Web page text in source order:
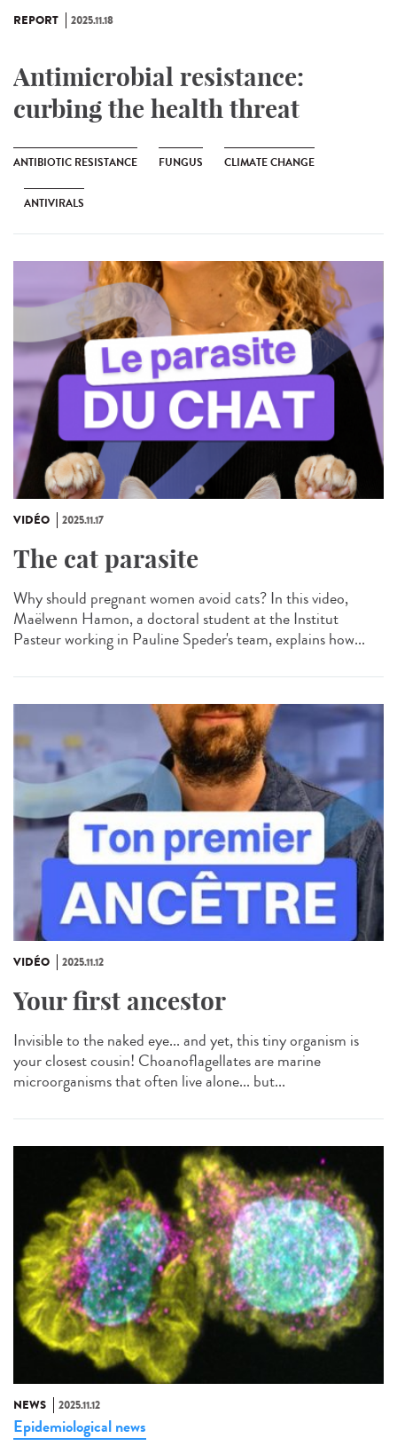
REPORT 2025.11.18
Antimicrobial resistance:
curbing the health threat
ANTIBIOTIC RESISTANCE FUNGUS CLIMATE CHANGE
ANTIVIRALS
VIDÉO 2025.11.17
The cat parasite
Why should pregnant women avoid cats? In this video,
Maëlwenn Hamon, a doctoral student at the Institut
Pasteur working in Pauline Speder's team, explains how...
VIDÉO 2025.11.12
Your first ancestor
Invisible to the naked eye... and yet, this tiny organism is
your closest cousin! Choanoflagellates are marine
microorganisms that often live alone... but...
NEWS 2025.11.12
Epidemiological news